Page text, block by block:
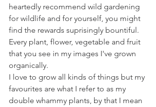
heartedly recommend wild gardening
for wildlife and for yourself, you might
find the rewards suprisingly bountiful.
Every plant, flower, vegetable and fruit
that you see in my images I've grown
organically.
I love to grow all kinds of things but my
favourites are what I refer to as my
double whammy plants, by that I mean